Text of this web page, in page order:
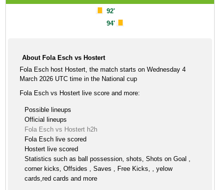
92'
94'
About Fola Esch vs Hostert
Fola Esch host Hostert, the match starts on Wednesday 4
March 2026 UTC time in the National cup
Fola Esch vs Hostert live score and more:
Possible lineups
Official lineups
Fola Esch vs Hostert h2h
Fola Esch live scored
Hostert live scored
Statistics such as ball possession, shots, Shots on Goal ,
corner kicks, Offsides , Saves , Free Kicks, , yelow
cards,red cards and more